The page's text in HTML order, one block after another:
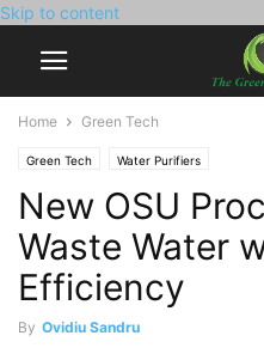
Skip to content
Home Green Tech
Green Tech Water Purifiers
New OSU
Waste Water
Efficiency
By Ovidiu Sandru